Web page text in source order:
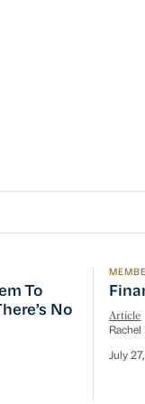
To Prioritize
To
No
Article
Rachel
July